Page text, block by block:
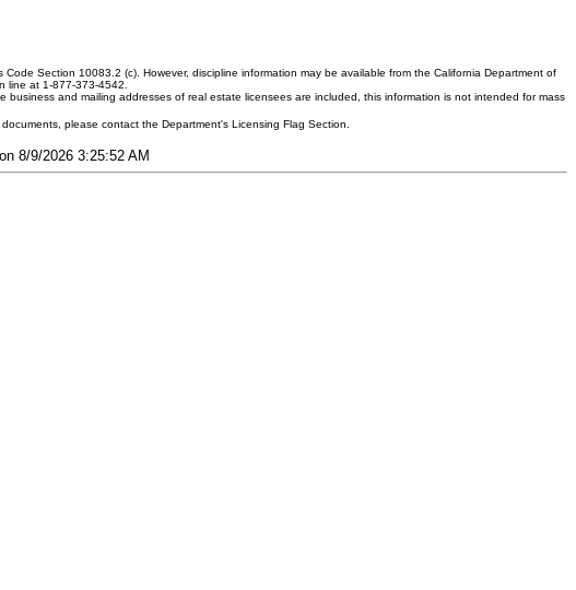
Section 10083.2 (c). However, discipline information may be available from the California Department of
line at 1-877-373-4542.
and mailing addresses of real estate licensees are included, this information is not intended for mass
please contact the Department's Licensing Flag Section.
8/9/2026 3:25:52 AM